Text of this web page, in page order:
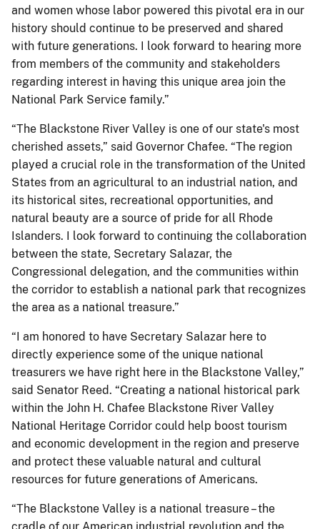
and women whose labor powered this pivotal era in our
history should continue to be preserved and shared
with future generations. I look forward to hearing more
from members of the community and stakeholders
regarding interest in having this unique area join the
National Park Service family.”
“The Blackstone River Valley is one of our state's most
cherished assets,” said Governor Chafee. “The region
played a crucial role in the transformation of the United
States from an agricultural to an industrial nation, and
its historical sites, recreational opportunities, and
natural beauty are a source of pride for all Rhode
Islanders. I look forward to continuing the collaboration
between the state, Secretary Salazar, the
Congressional delegation, and the communities within
the corridor to establish a national park that recognizes
the area as a national treasure.”
“I am honored to have Secretary Salazar here to
directly experience some of the unique national
treasurers we have right here in the Blackstone Valley,”
said Senator Reed. “Creating a national historical park
within the John H. Chafee Blackstone River Valley
National Heritage Corridor could help boost tourism
and economic development in the region and preserve
and protect these valuable natural and cultural
resources for future generations of Americans.
“The Blackstone Valley is a national treasure – the
cradle of our American industrial revolution and the